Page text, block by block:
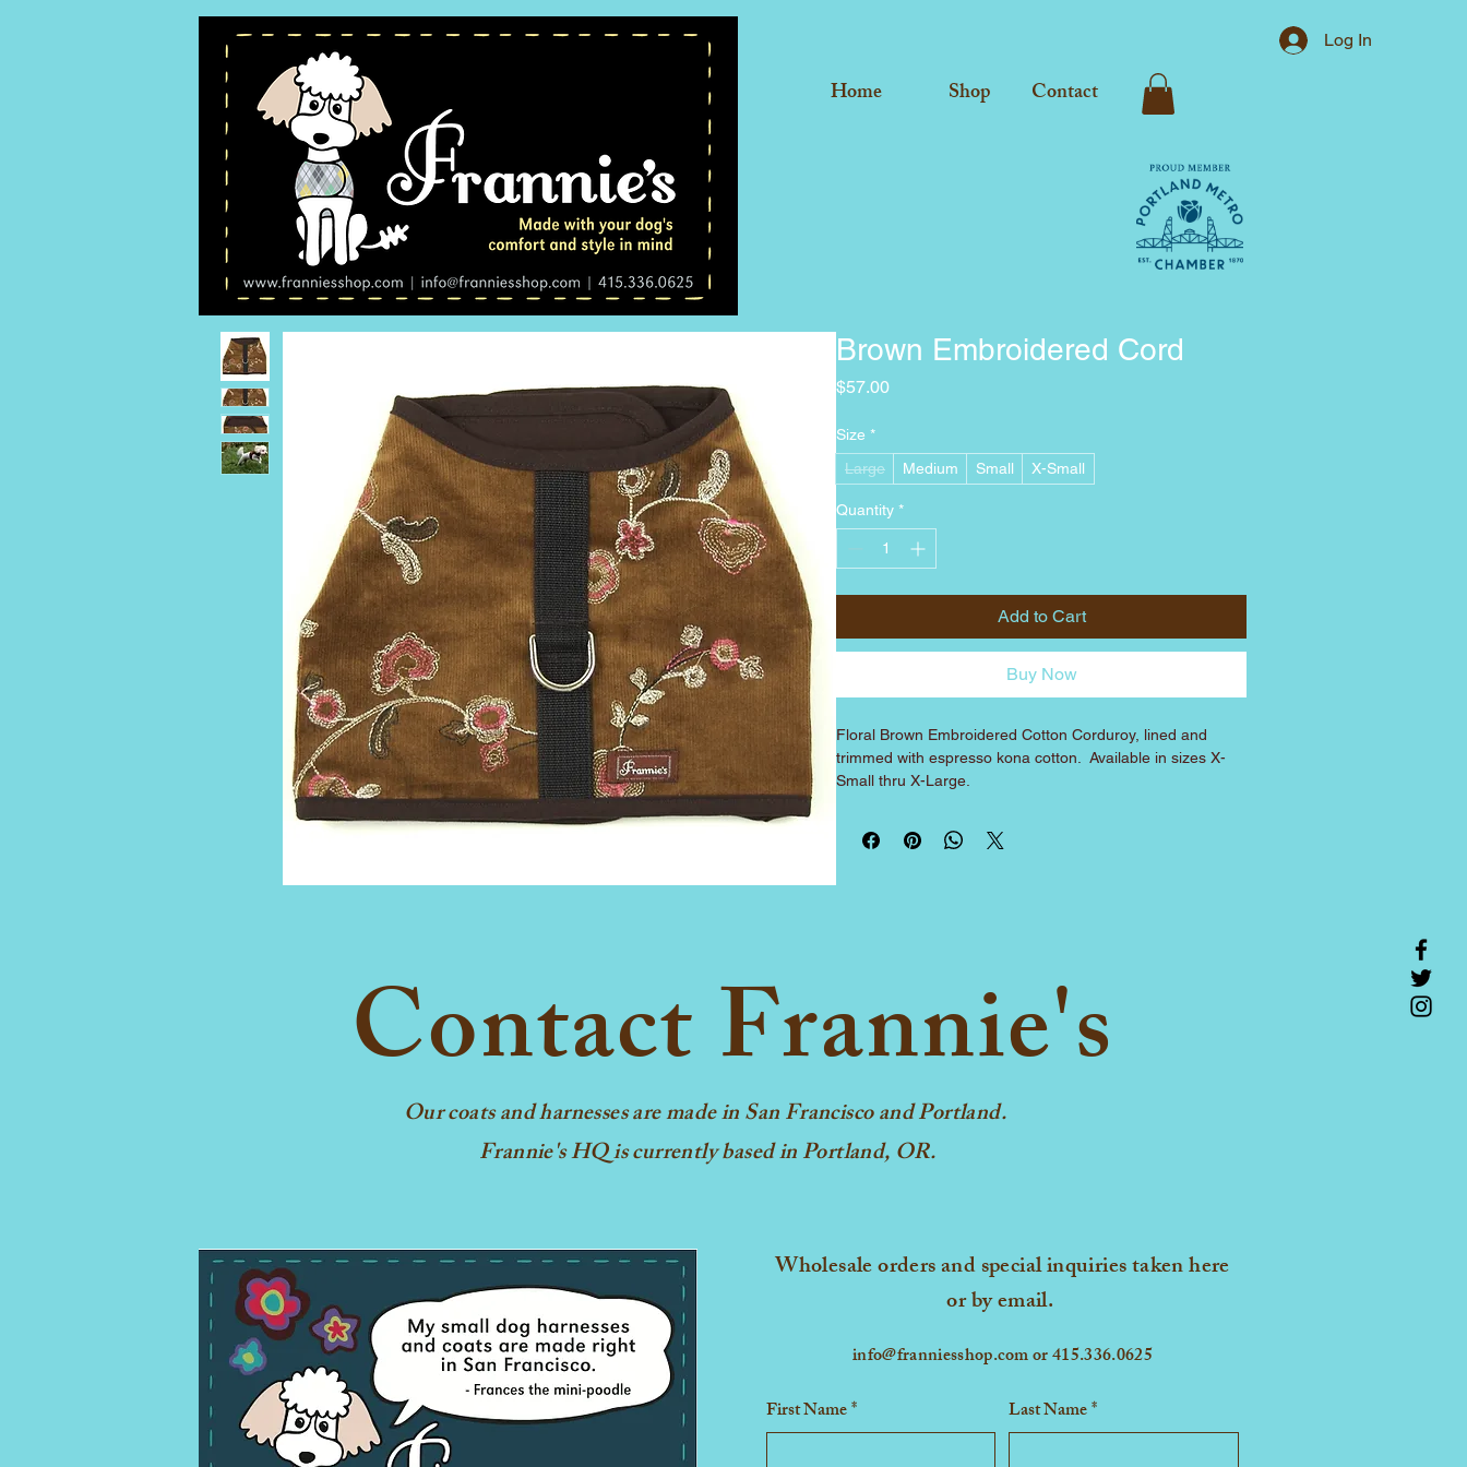
Home Shop Contact
Log In
Brown Embroidered Cord
$57.00Price
Size *
Large
Medium Small X-Small
Quantity *
Add to Cart
Buy Now
Floral Brown Embroidered Cotton Corduroy, lined and
trimmed with espresso kona cotton.  Available in sizes X-
Small thru X-Large.
SIZE CHEST
Small 15.5 inches
Medium 17.5 inches
19.5 inches
X-Large
Contact Frannie's
Our coats and harnesses are made in San Francisco and Portland.
Frannie's HQ is currently based in Portland, OR.
Wholesale orders and special inquiries taken here
or by email.
info@franniesshop.comor 415.336.0625
First Name* Last Name*